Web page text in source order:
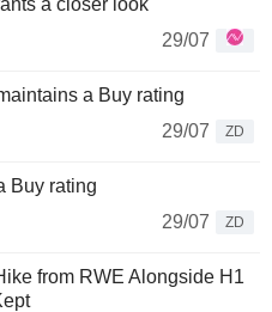
a closer look
29/07
a Buy rating
29/07
ZD
Buy rating
29/07
ZD
from RWE Alongside H1